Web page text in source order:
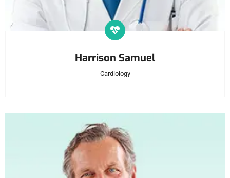
Harrison Samuel
Cardiology